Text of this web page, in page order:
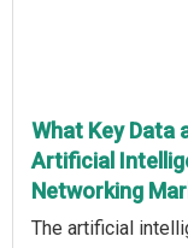
What Key Data
Artificial
Networking
The artificial